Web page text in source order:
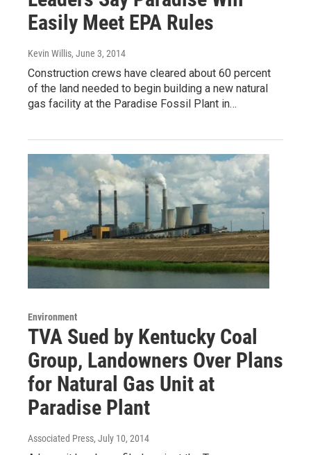
Easily Meet EPA Rules
Kevin Willis, June 3, 2014
Construction crews have cleared about 60 percent
of the land needed to begin building a new natural
gas facility at the Paradise Fossil Plant in…
Environment
TVA Sued by Kentucky Coal
Group, Landowners Over Plans
for Natural Gas Unit at
Paradise Plant
Associated Press, July 10, 2014